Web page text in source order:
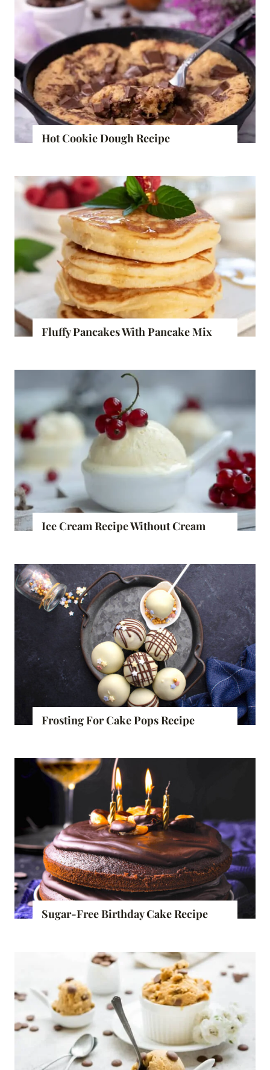
Hot Cookie Dough Recipe
Fluffy Pancakes With Pancake Mix
Ice Cream Recipe Without Cream
Frosting For Cake Pops Recipe
Sugar-Free Birthday Cake Recipe